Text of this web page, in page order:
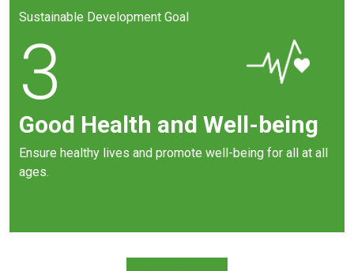
Sustainable Development Goal
3
Good Health and Well-being
Ensure healthy lives and promote well-being for all at all
ages.